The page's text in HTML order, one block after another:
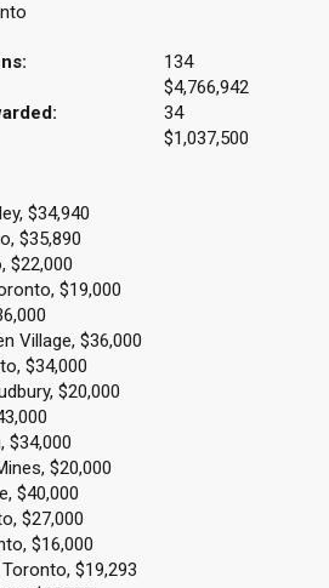
134
$4,766,942
34
$1,037,500
$34,940
$35,890
$22,000
$19,000
Village, $36,000
$34,000
$20,000
$34,000
$20,000
$40,000
$27,000
$16,000
$19,293